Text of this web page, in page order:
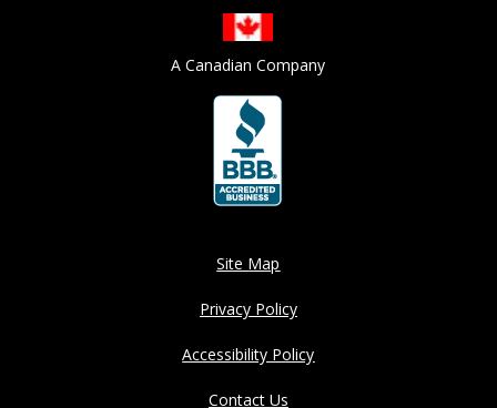
A Canadian Company
Site Map
Privacy Policy
Accessibility Policy
Contact Us